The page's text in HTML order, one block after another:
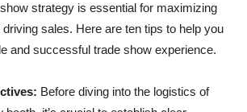
strategy is essential for maximizing
sales. Here are ten tips to help you
and successful trade show experience.
Before diving into the logistics of